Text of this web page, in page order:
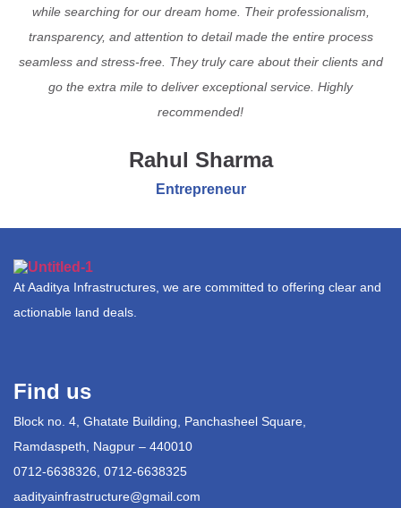
while searching for our dream home. Their professionalism,
transparency, and attention to detail made the entire process
seamless and stress-free. They truly care about their clients and
go the extra mile to deliver exceptional service. Highly
recommended!
Rahul Sharma
Entrepreneur
At Aaditya Infrastructures, we are committed to offering clear and
actionable land deals.
Find us
Block no. 4, Ghatate Building, Panchasheel Square,
Ramdaspeth, Nagpur – 440010
0712-6638326, 0712-6638325
aadityainfrastructure@gmail.com